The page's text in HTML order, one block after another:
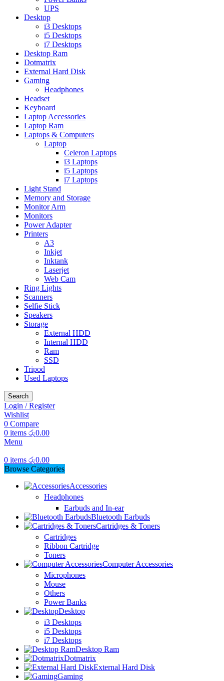
UPS
Desktop
i3 Desktops
i5 Desktops
i7 Desktops
Desktop Ram
Dotmatrix
External Hard Disk
Gaming
Headphones
Headset
Keyboard
Laptop Accessories
Laptop Ram
Laptops & Computers
Laptop
Celeron Laptops
i3 Laptops
i5 Laptops
i7 Laptops
Light Stand
Memory and Storage
Monitor Arm
Monitors
Power Adapter
Printers
A3
Inkjet
Inktank
Laserjet
Web Cam
Ring Lights
Scanners
Selfie Stick
Speakers
Storage
External HDD
Internal HDD
Ram
SSD
Tripod
Used Laptops
Search
Login / Register
Wishlist
0 Compare
0 items රු0.00
Menu
0 items රු0.00
Browse Categories
Accessories
Headphones
Earbuds and In-ear
Bluetooth Earbuds
Cartridges & Toners
Cartridges
Ribbon Cartridge
Toners
Computer Accessories
Microphones
Mouse
Others
Power Banks
Desktop
i3 Desktops
i5 Desktops
i7 Desktops
Desktop Ram
Dotmatrix
External Hard Disk
Gaming